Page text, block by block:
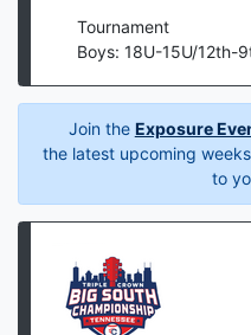
Tournament
Boys: 18U-15U/12th-
Join the Exposure
the latest upcoming
to